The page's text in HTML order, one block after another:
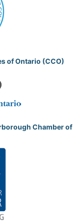
of Ontario (CCO)
Chamber of